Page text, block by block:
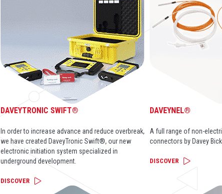
DAVEYTRONIC SWIFT®
In order to increase advance and reduce overbreak,
we have created DaveyTronic Swift®, our new
electronic initiation system specialized in
underground development.
DISCOVER
DAVEYNEL®
A full range of non-
connectors by Davey
DISCOVER